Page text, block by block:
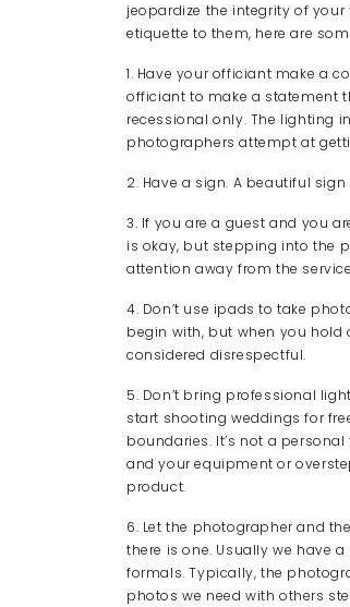
jeopardize the integrity of
etiquette to them, here are
1. Have your officiant make a
officiant to make a statement
recessional only. The lighting
photographers attempt at
2. Have a sign. A beautiful
3. If you are a guest and you
is okay, but stepping into the
attention away from the
4. Don’t use ipads to take
begin with, but when you hold
considered disrespectful.
5. Don’t bring professional
start shooting weddings for
boundaries. It’s not a
and your equipment or
product.
6. Let the photographer and
there is one. Usually we have
formals. Typically, the
photos we need with others